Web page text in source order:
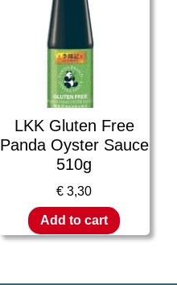
LKK Gluten Free
Panda Oyster Sauce
510g
€ 3,30
Add to cart